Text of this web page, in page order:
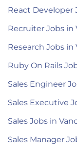
React Developer
Recruiter Jobs in
Research Jobs in
Ruby On Rails
Sales Engineer
Sales Executive
Sales Jobs in
Sales Manager